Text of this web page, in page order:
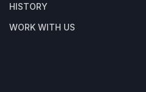
HISTORY
WORK WITH US